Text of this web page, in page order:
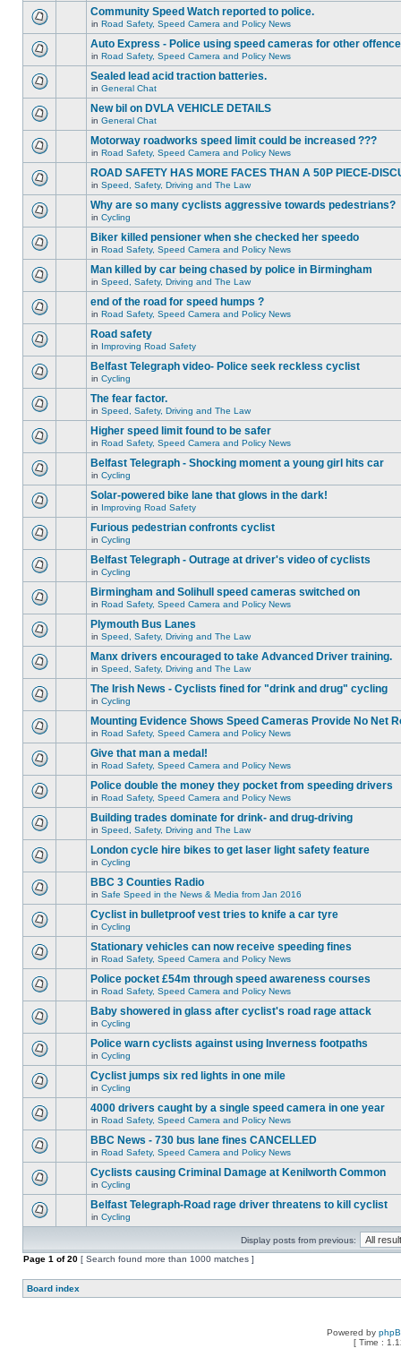
Community Speed Watch reported to police.
in Road Safety, Speed Camera and Policy News
Auto Express - Police using speed cameras for other
in Road Safety, Speed Camera and Policy News
Sealed lead acid traction batteries.
in General Chat
New bil on DVLA VEHICLE DETAILS
in General Chat
Motorway roadworks speed limit could be increased ???
in Road Safety, Speed Camera and Policy News
ROAD SAFETY HAS MORE FACES THAN A 50P PIECE-
in Speed, Safety, Driving and The Law
Why are so many cyclists aggressive towards pedestrians?
in Cycling
Biker killed pensioner when she checked her speedo
in Road Safety, Speed Camera and Policy News
Man killed by car being chased by police in Birmingham
in Speed, Safety, Driving and The Law
end of the road for speed humps ?
in Road Safety, Speed Camera and Policy News
Road safety
in Improving Road Safety
Belfast Telegraph video- Police seek reckless cyclist
in Cycling
The fear factor.
in Speed, Safety, Driving and The Law
Higher speed limit found to be safer
in Road Safety, Speed Camera and Policy News
Belfast Telegraph - Shocking moment a young girl hits car
in Cycling
Solar-powered bike lane that glows in the dark!
in Improving Road Safety
Furious pedestrian confronts cyclist
in Cycling
Belfast Telegraph - Outrage at driver's video of cyclists
in Cycling
Birmingham and Solihull speed cameras switched on
in Road Safety, Speed Camera and Policy News
Plymouth Bus Lanes
in Speed, Safety, Driving and The Law
Manx drivers encouraged to take Advanced Driver training.
in Speed, Safety, Driving and The Law
The Irish News - Cyclists fined for "drink and drug" cycling
in Cycling
Mounting Evidence Shows Speed Cameras Provide No Net
in Road Safety, Speed Camera and Policy News
Give that man a medal!
in Road Safety, Speed Camera and Policy News
Police double the money they pocket from speeding drivers
in Road Safety, Speed Camera and Policy News
Building trades dominate for drink- and drug-driving
in Speed, Safety, Driving and The Law
London cycle hire bikes to get laser light safety feature
in Cycling
BBC 3 Counties Radio
in Safe Speed in the News & Media from Jan 2016
Cyclist in bulletproof vest tries to knife a car tyre
in Cycling
Stationary vehicles can now receive speeding fines
in Road Safety, Speed Camera and Policy News
Police pocket £54m through speed awareness courses
in Road Safety, Speed Camera and Policy News
Baby showered in glass after cyclist's road rage attack
in Cycling
Police warn cyclists against using Inverness footpaths
in Cycling
Cyclist jumps six red lights in one mile
in Cycling
4000 drivers caught by a single speed camera in one year
in Road Safety, Speed Camera and Policy News
BBC News - 730 bus lane fines CANCELLED
in Road Safety, Speed Camera and Policy News
Cyclists causing Criminal Damage at Kenilworth Common
in Cycling
Belfast Telegraph-Road rage driver threatens to kill cyclist
in Cycling
Display posts from previous:
Page 1 of20 [ Search found more than 1000 matches ]
Board index
Powered by
[ Time :